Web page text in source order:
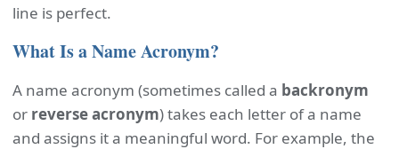
line is perfect.
What Is a Name Acronym?
A name acronym (sometimes called a backronym
or reverse acronym) takes each letter of a name
and assigns it a meaningful word. For example, the